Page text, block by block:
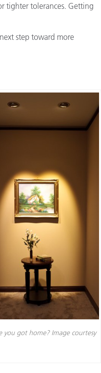
tighter tolerances. Getting
step toward more
got home? Image courtesy